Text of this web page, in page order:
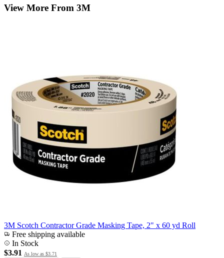
View More From 3M
3M Scotch Contractor Grade Masking Tape, 2" x 60 yd Roll
Free shipping available
In Stock
$3.91 As low as $3.71